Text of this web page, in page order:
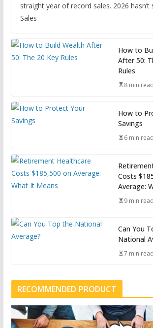
straight year of record sales. 2026 hasn’t
Sales
How to
After 50:
Rules
8 min read
How to
Savings
6 min read
Costs
Average:
9 min read
Can You
National
7 min read
RECOMMENDED PRODUCT